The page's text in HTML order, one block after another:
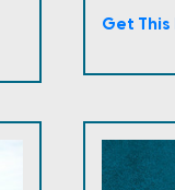
Get This